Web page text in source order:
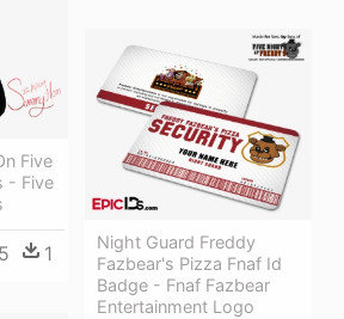
Five
- Five
5 1
Night Guard Freddy
Fazbear's Pizza Fnaf Id
Badge - Fnaf Fazbear
Entertainment Logo